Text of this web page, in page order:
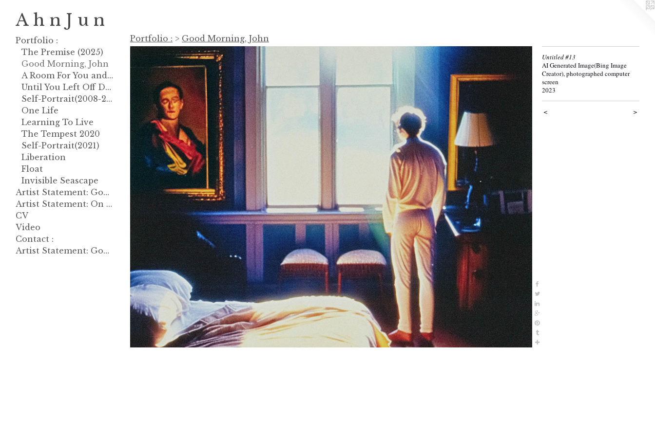
A h n J u n
Portfolio :
The Premise (2025)
Good Morning, John
A Room For You and God
Until You Left Off Dreaming About
Self-Portrait(2008-2013)
One Life
Learning To Live
The Tempest 2020
Self-Portrait(2021)
Liberation
Float
Invisible Seascape
Artist Statement: Good Morning, John
Artist Statement: On Gravity
CV
Video
Contact :
Artist Statement: Good Morning, John 한글
Portfolio : > Good Morning, John
Untitled #13
AI Generated Image(Bing Image
Creator), photographed computer
screen
2023
< >